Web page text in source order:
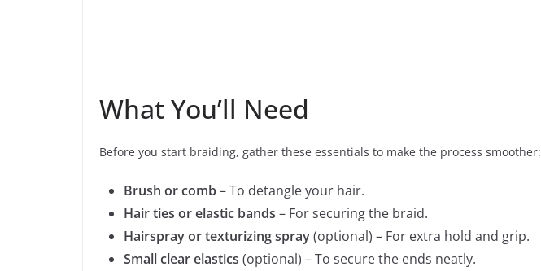
What You’ll Need
Before you start braiding, gather these essentials to make the process smoother:
Brush or comb– To detangle your hair.
Hair ties or elastic bands – For securing the braid.
Hairspray or texturizing spray(optional) – For extra hold and grip.
Small clear elastics (optional) – To secure the ends neatly.